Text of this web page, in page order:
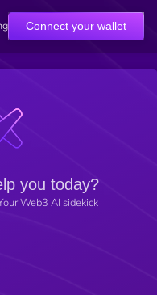
Connect your wallet
you today?
Web3 AI sidekick